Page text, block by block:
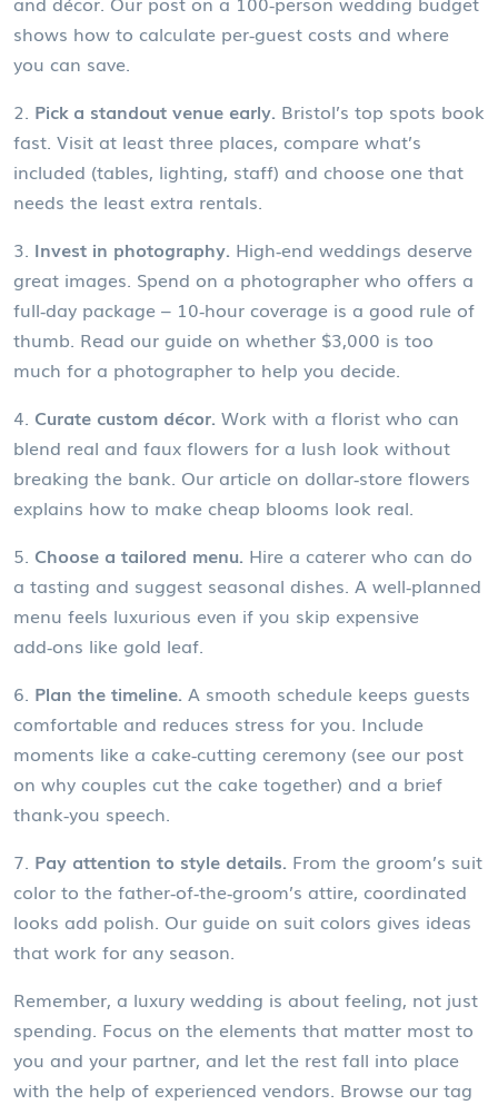
shows how to calculate per‑guest costs and where
you can save.
2. Pick a standout venue early. Bristol’s top spots book
fast. Visit at least three places, compare what’s
included (tables, lighting, staff) and choose one that
needs the least extra rentals.
3. Invest in photography. High‑end weddings deserve
great images. Spend on a photographer who offers a
full‑day package – 10‑hour coverage is a good rule of
thumb. Read our guide on whether $3,000 is too
much for a photographer to help you decide.
4. Curate custom décor. Work with a florist who can
blend real and faux flowers for a lush look without
breaking the bank. Our article on dollar‑store flowers
explains how to make cheap blooms look real.
5. Choose a tailored menu. Hire a caterer who can do
a tasting and suggest seasonal dishes. A well‑planned
menu feels luxurious even if you skip expensive
add‑ons like gold leaf.
6. Plan the timeline. A smooth schedule keeps guests
comfortable and reduces stress for you. Include
moments like a cake‑cutting ceremony (see our post
on why couples cut the cake together) and a brief
thank‑you speech.
7. Pay attention to style details. From the groom’s suit
color to the father‑of‑the‑groom’s attire, coordinated
looks add polish. Our guide on suit colors gives ideas
that work for any season.
Remember, a luxury wedding is about feeling, not just
spending. Focus on the elements that matter most to
you and your partner, and let the rest fall into place
with the help of experienced vendors. Browse our tag